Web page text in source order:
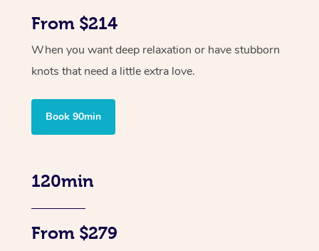
From $214
When you want deep relaxation or have stubborn
knots that need a little extra love.
Book 90min
120min
From $279